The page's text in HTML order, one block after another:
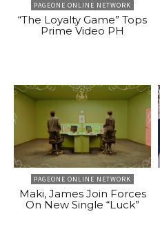
PAGEONE ONLINE NETWORK
“The Loyalty Game” Tops
Prime Video PH
PAGEONE ONLINE NETWORK
Maki, James Join Forces
On New Single “Luck”